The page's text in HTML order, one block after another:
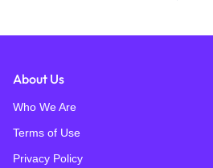
About Us
Who We Are
Terms of Use
Privacy Policy